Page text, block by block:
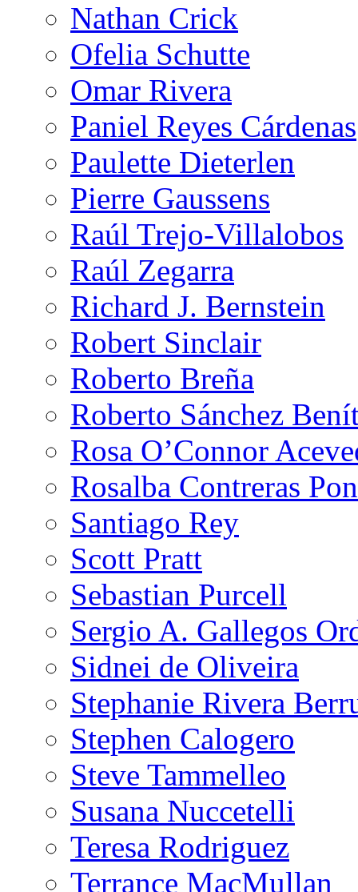
Nathan Crick
Ofelia Schutte
Omar Rivera
Paniel Reyes Cárdenas
Paulette Dieterlen
Pierre Gaussens
Raúl Trejo-Villalobos
Raúl Zegarra
Richard J. Bernstein
Robert Sinclair
Roberto Breña
Roberto Sánchez
Rosa O’Connor
Rosalba Contreras
Santiago Rey
Scott Pratt
Sebastian Purcell
Sergio A. Gallegos
Sidnei de Oliveira
Stephanie Rivera
Stephen Calogero
Steve Tammelleo
Susana Nuccetelli
Teresa Rodriguez
Terrance MacMullan